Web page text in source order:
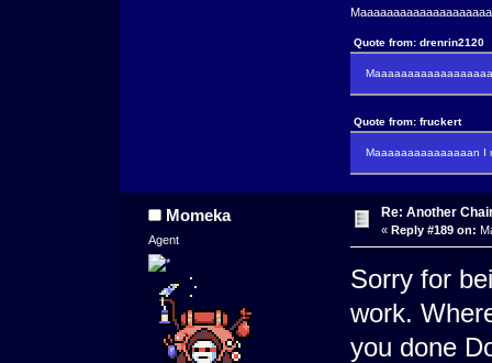
Quote from: drenrin2120
Quote from: fruckert
Maaaaaaaaaaaaaaan I
Momeka
Agent
Re: Another
« Reply #189 on:
Sorry for
work.
you done